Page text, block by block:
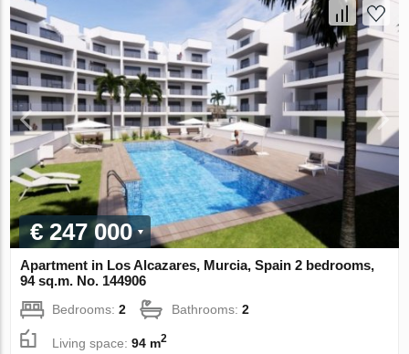
€ 247 000
Apartment in Los Alcazares, Murcia, Spain 2 bedrooms,
94 sq.m. No. 144906
Bedrooms:2 Bathrooms:2
Living space:94 m2